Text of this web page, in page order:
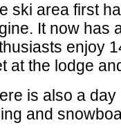
ski area first
It now has
enjoy
at the lodge
is also a
and